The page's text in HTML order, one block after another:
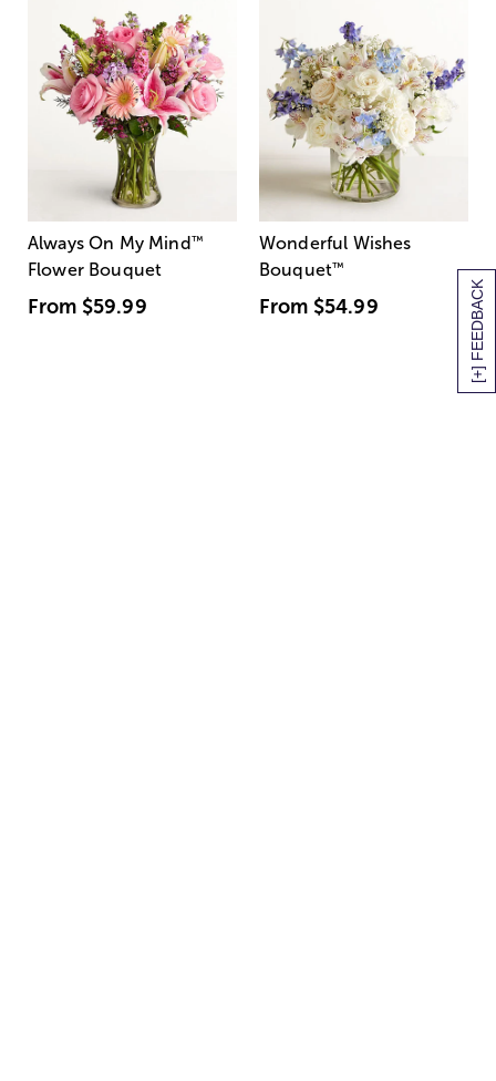
[+] FEEDBACK
Always On My Mind ™
Flower Bouquet
From $59.99
Wonderful Wishes
Bouquet™
From $54.99